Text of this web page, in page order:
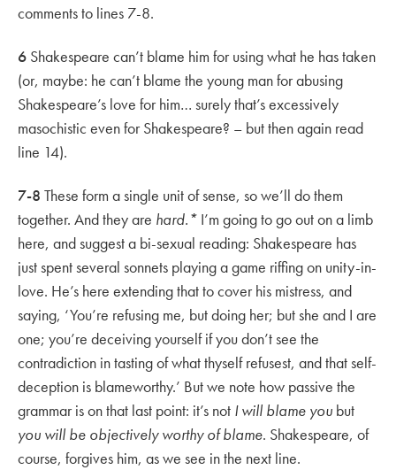
comments to lines 7-8.
6 Shakespeare can’t blame him for using what he has taken
(or, maybe: he can’t blame the young man for abusing
Shakespeare’s love for him… surely that’s excessively
masochistic even for Shakespeare? – but then again read
line 14).
7-8 These form a single unit of sense, so we’ll do them
together. And they are hard.* I’m going to go out on a limb
here, and suggest a bi-sexual reading: Shakespeare has
just spent several sonnets playing a game riffing on unity-in-
love. He’s here extending that to cover his mistress, and
saying, ‘You’re refusing me, but doing her; but she and I are
one; you’re deceiving yourself if you don’t see the
contradiction in tasting of what thyself refusest, and that self-
deception is blameworthy.’ But we note how passive the
grammar is on that last point: it’s not I will blame you but
you will be objectively worthy of blame. Shakespeare, of
course, forgives him, as we see in the next line.